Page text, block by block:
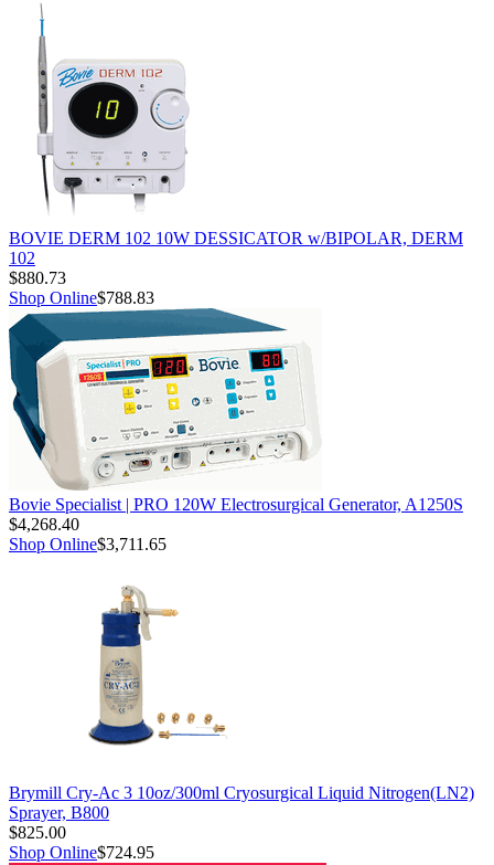
BOVIE DERM 102 10W DESSICATOR w/BIPOLAR, DERM
102
$880.73
Shop Online$788.83
Bovie Specialist | PRO 120W Electrosurgical Generator, A1250S
$4,268.40
Shop Online$3,711.65
Brymill Cry-Ac 3 10oz/300ml Cryosurgical Liquid Nitrogen(LN2)
Sprayer, B800
$825.00
Shop Online$724.95